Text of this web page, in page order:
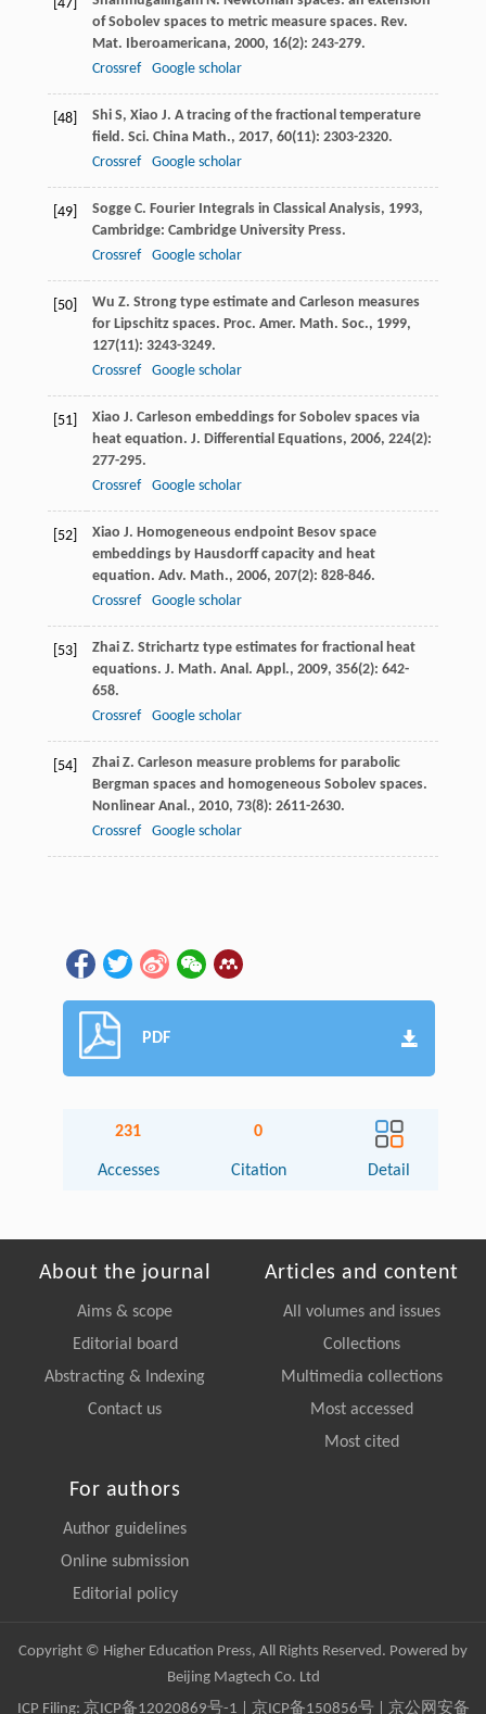
[47]
of Sobolev spaces to metric measure spaces. Rev.
Mat. Iberoamericana, 2000, 16(2): 243-279.
Crossref
Google scholar
[48] Shi S, Xiao J. A tracing of the fractional temperature
field. Sci. China Math., 2017, 60(11): 2303-2320.
Crossref
Google scholar
[49] Sogge C. Fourier Integrals in Classical Analysis, 1993,
Cambridge: Cambridge University Press.
Crossref
Google scholar
[50] Wu Z. Strong type estimate and Carleson measures
for Lipschitz spaces. Proc. Amer. Math. Soc., 1999,
127(11): 3243-3249.
Crossref
Google scholar
[51] Xiao J. Carleson embeddings for Sobolev spaces via
heat equation. J. Differential Equations, 2006, 224(2):
277-295.
Crossref
Google scholar
[52] Xiao J. Homogeneous endpoint Besov space
embeddings by Hausdorff capacity and heat
equation. Adv. Math., 2006, 207(2): 828-846.
Crossref
Google scholar
[53] Zhai Z. Strichartz type estimates for fractional heat
equations. J. Math. Anal. Appl., 2009, 356(2): 642-
658.
Crossref
Google scholar
[54] Zhai Z. Carleson measure problems for parabolic
Bergman spaces and homogeneous Sobolev spaces.
Nonlinear Anal., 2010, 73(8): 2611-2630.
Crossref
Google scholar
PDF
231
Accesses
0
Citation Detail
About the journal
Aims & scope
Editorial board
Abstracting & Indexing
Contact us
Articles and content
All volumes and issues
Collections
Multimedia collections
Most accessed
Most cited
For authors
Author guidelines
Online submission
Editorial policy
Copyright © Higher Education Press, All Rights Reserved. Powered by
Beijing Magtech Co. Ltd
ICP Filing: 京ICP备12020869号-1 京ICP备150856号| 京公网安备